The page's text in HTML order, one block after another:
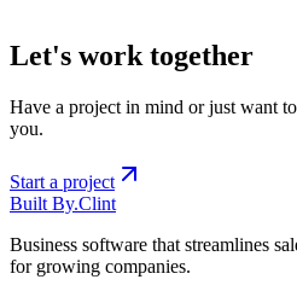
Let's work together
Have a project in mind or just want
you.
Start a project
Built By.Clint
Business software that streamlines
for growing companies.